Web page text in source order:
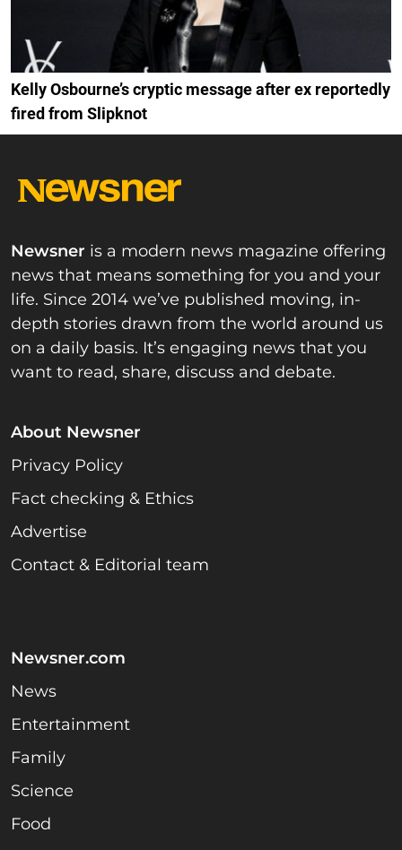
Kelly Osbourne’s cryptic message after ex reportedly
fired from Slipknot
Newsner is a modern news magazine offering
news that means something for you and your
life. Since 2014 we’ve published moving, in-
depth stories drawn from the world around us
on a daily basis. It’s engaging news that you
want to read, share, discuss and debate.
About Newsner
Privacy Policy
Fact checking & Ethics
Advertise
Contact & Editorial team
Newsner.com
News
Entertainment
Family
Science
Food